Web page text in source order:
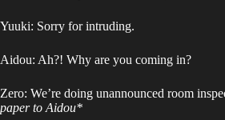
Yuuki: Sorry for intruding.
Aidou: Ah?! Why are you coming in?
Zero: We’re doing unannounced room
paper to Aidou*